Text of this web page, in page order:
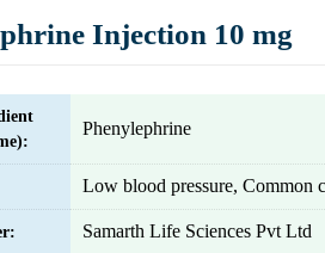
Injection 10 mg
Phenylephrine
Low blood pressure, Common
Samarth Life Sciences Pvt Ltd